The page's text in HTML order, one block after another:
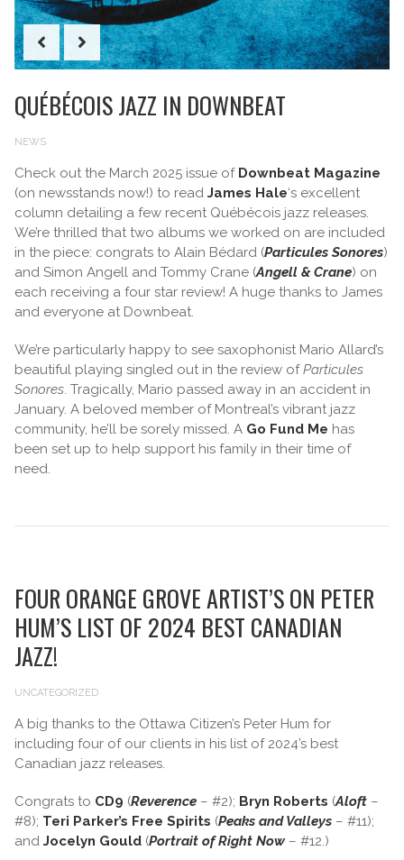
NEWS
QUÉBÉCOIS JAZZ IN DOWNBEAT
Check out the March 2025 issue of Downbeat Magazine
(on newsstands now!) to read James Hale‘s excellent
column detailing a few recent Québécois jazz releases.
We’re thrilled that two albums we worked on are included
in the piece: congrats to Alain Bédard (Particules Sonores)
and Simon Angell and Tommy Crane (Angell & Crane) on
each receiving a four star review! A huge thanks to James
and everyone at Downbeat.
We’re particularly happy to see saxophonist Mario Allard’s
beautiful playing singled out in the review ofParticules
Sonores . Tragically, Mario passed away in an accident in
January. A beloved member of Montreal’s vibrant jazz
community, he’ll be sorely missed. A Go Fund Me has
been set up to help support his family in their time of
need.
UNCATEGORIZED
FOUR ORANGE GROVE ARTIST’S ON PETER
HUM’S LIST OF 2024 BEST CANADIAN
JAZZ!
A big thanks to the Ottawa Citizen’s Peter Hum for
including four of our clients in his list of 2024’s best
Canadian jazz releases.
Congrats to CD9 (Reverence – #2); Bryn Roberts (Aloft –
#8); Teri Parker’s Free Spirits (Peaks and Valleys – #11);
and Jocelyn Gould (Portrait of Right Now – #12.)